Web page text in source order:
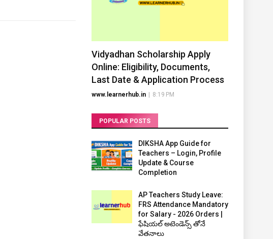
Vidyadhan Scholarship Apply
Online: Eligibility, Documents,
Last Date & Application Process
www.learnerhub.in 8:19 PM
POPULAR POSTS
DIKSHA App Guide for
Teachers – Login, Profile
Update & Course
Completion
AP Teachers Study Leave:
FRS Attendance Mandatory
for Salary - 2026 Orders |
ఫేషియల్ అటెండెన్స్ తోనే
వేతనాలు